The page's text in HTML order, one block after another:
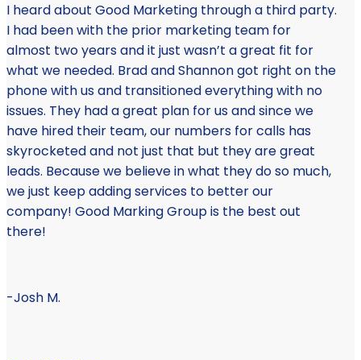
I heard about Good Marketing through a third party.
I had been with the prior marketing team for
almost two years and it just wasn’t a great fit for
what we needed. Brad and Shannon got right on the
phone with us and transitioned everything with no
issues. They had a great plan for us and since we
have hired their team, our numbers for calls has
skyrocketed and not just that but they are great
leads. Because we believe in what they do so much,
we just keep adding services to better our
company! Good Marking Group is the best out
there!
-Josh M.